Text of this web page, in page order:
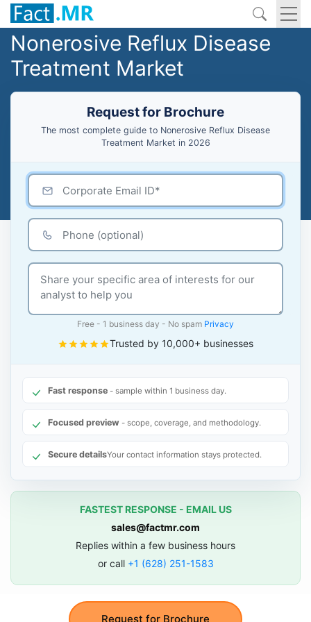
Nonerosive Reflux Disease
Treatment Market
Request for Brochure
The most complete guide to Nonerosive Reflux Disease
Treatment Market in 2026
Request for Brochure
Free - 1 business day - No spam Privacy
Trusted by 10,000+ businesses
Fast response - sample within 1 business day.
Focused preview - scope, coverage, and methodology.
Secure detailsYour contact information stays protected.
FASTEST RESPONSE - EMAIL US
sales@factmr.com
Replies within a few business hours
or call +1 (628) 251-1583